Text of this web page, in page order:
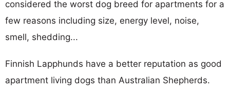
considered the worst dog breed for apartments for a
few reasons including size, energy level, noise,
smell, shedding...
Finnish Lapphunds have a better reputation as good
apartment living dogs than Australian Shepherds.